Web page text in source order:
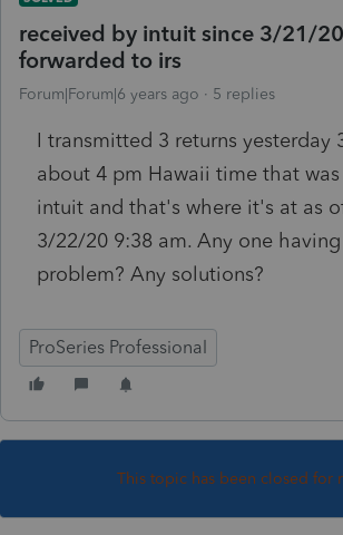
received by intuit since 3/21/
forwarded to irs
Forum|Forum|6 years ago 5 replies
I transmitted 3 returns yesterday
about 4 pm Hawaii time that
intuit and that's where it's at as
3/22/20 9:38 am. Any one
problem? Any solutions?
ProSeries Professional
This topic has been closed for